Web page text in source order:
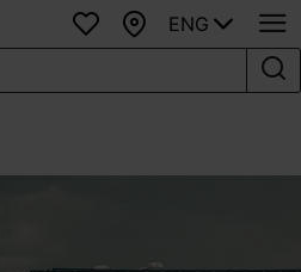
Favourites
Map
ENG